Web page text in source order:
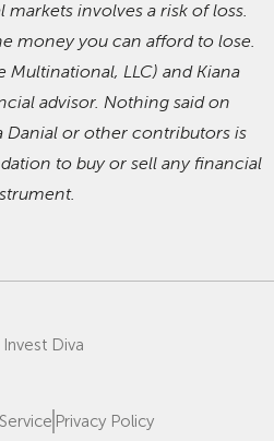
involves a risk of loss.
money you can afford to lose.
Multinational, LLC) and Kiana
advisor. Nothing said on
Danial or other contributors is
to buy or sell any financial
Diva
Privacy Policy